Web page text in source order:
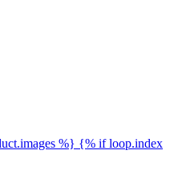
%} {% if loop.index